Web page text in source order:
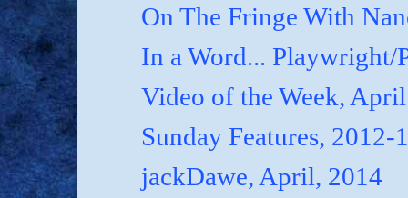
On The Fringe With
In a Word... Playwright/
Video of the Week,
Sunday Features, 2012-
jackDawe, April, 2014